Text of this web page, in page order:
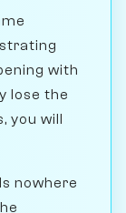
with
lose the
you will
nowhere